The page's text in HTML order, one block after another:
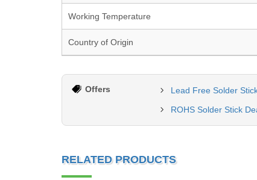
Working Temperature
Country of Origin
Offers
Lead Free Solder
ROHS Solder Stick
RELATED PRODUCTS